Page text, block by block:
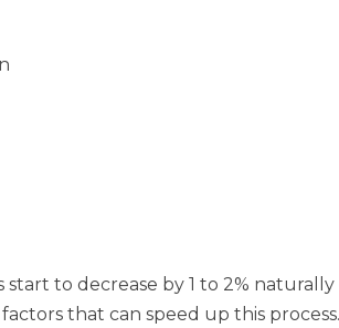
start to decrease by 1 to 2%
that can speed up this